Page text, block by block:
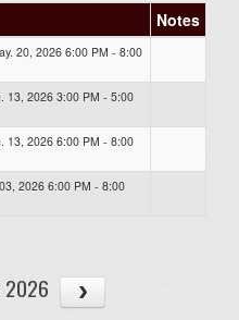
Notes
20, 2026 6:00 PM - 8:00
13, 2026 3:00 PM - 5:00
13, 2026 6:00 PM - 8:00
2026 6:00 PM - 8:00
2026